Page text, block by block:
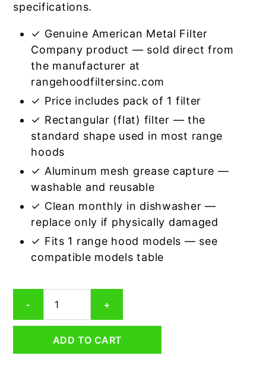
specifications.
✓ Genuine American Metal Filter
Company product — sold direct from
the manufacturer at
rangehoodfiltersinc.com
✓ Price includes pack of 1 filter
✓ Rectangular (flat) filter — the
standard shape used in most range
hoods
✓ Aluminum mesh grease capture —
washable and reusable
✓ Clean monthly in dishwasher —
replace only if physically damaged
✓ Fits 1 range hood models — see
compatible models table
-
Aluminum
Mesh
Grease
+
ADD TO CART